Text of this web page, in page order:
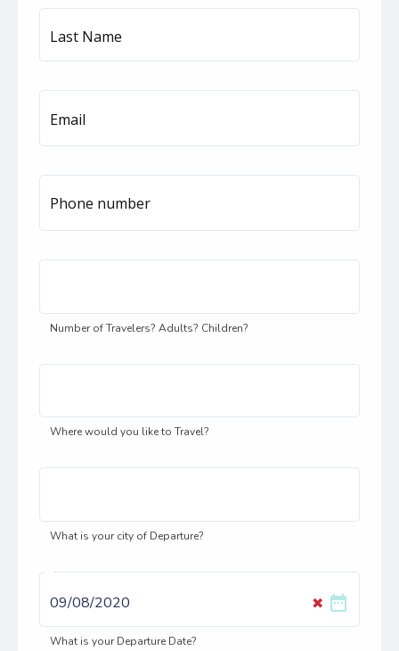
Last Name
Email
United
States
Phone number
Number of Travelers? Adults? Children?
Where would you like to Travel?
What is your city of Departure?
✖ date_range
What is your Departure Date?